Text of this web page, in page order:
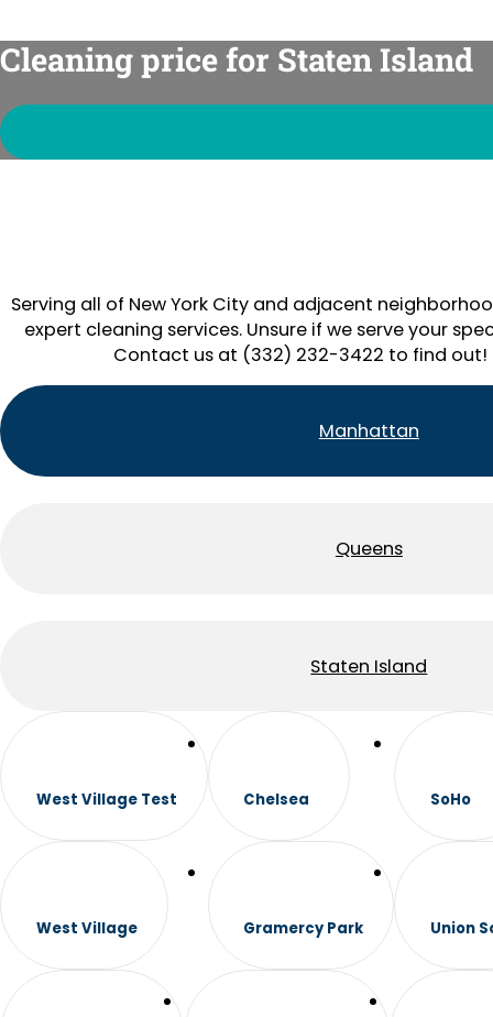
Cleaning price for Staten Island
Serving all of New York City and adjacent
expert cleaning services. Unsure if we serve your
Contact us at (332) 232-3422 to find out!
Manhattan
Queens
Staten Island
West Village Test
West Village
Chelsea
Gramercy Park
SoHo
Union